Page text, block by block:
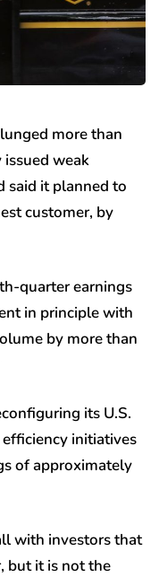
more than
weak
said it planned to
customer, by
quarter earnings
in principle with
by more than
its U.S.
initiatives
of approximately
with investors that
but it is not the